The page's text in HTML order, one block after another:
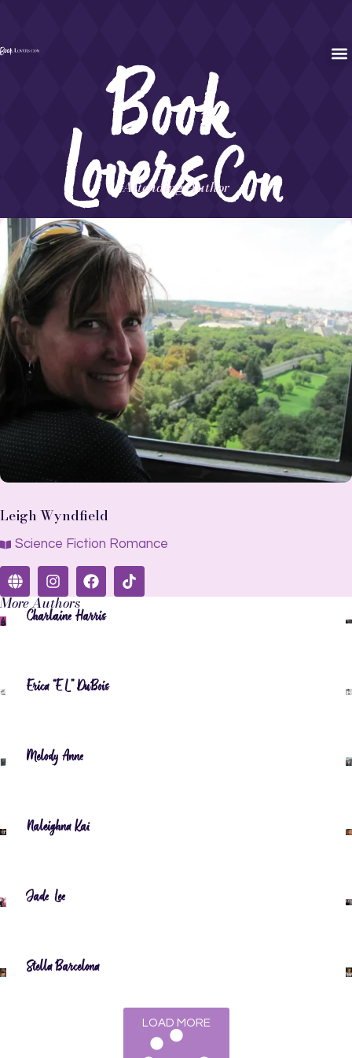
Attending Author
Leigh Wyndfield
Science Fiction Romance
More Authors
Charlaine Harris
Erica “EL” DuBois
Melody Anne
Naleighna Kai
Jade Lee
Stella Barcelona
LOAD MORE